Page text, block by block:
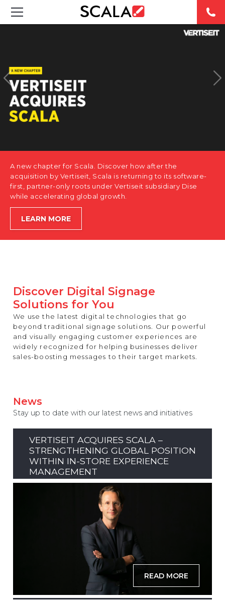
CASE STUDIES
PRODUCTS
ABOUT US
CONTACT
A new chapter for Scala. Discover how after the
acquisition by Vertiseit, Scala is returning to its software-
first, partner-only roots under Vertiseit subsidiary Dise
while accelerating global growth.
LEARN MORE
Discover Digital Signage
Solutions for You
We use the latest digital technologies that go
beyond traditional signage solutions. Our powerful
and visually engaging customer experiences are
widely recognized for helping businesses deliver
sales-boosting messages to their target markets.
News
Stay up to date with our latest news and initiatives
VERTISEIT ACQUIRES SCALA –
STRENGTHENING GLOBAL POSITION
WITHIN IN-STORE EXPERIENCE
MANAGEMENT
READ MORE